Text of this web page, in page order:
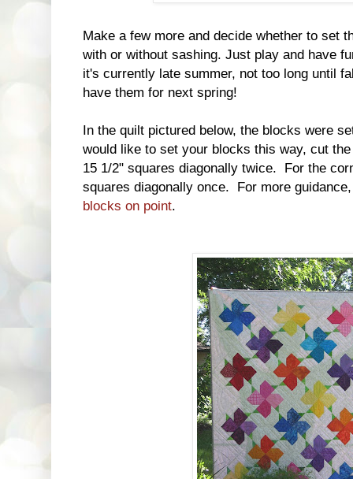
Make a few more and decide whether to set
with or without sashing. Just play and have
it's currently late summer, not too long until
have them for next spring!
In the quilt pictured below, the blocks were
would like to set your blocks this way, cut
15 1/2" squares diagonally twice. For the
squares diagonally once. For more
blocks on point.